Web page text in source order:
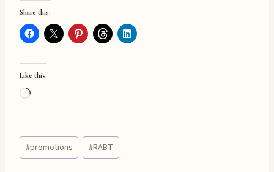
Share this:
Like this:
L
d
i
Post
Tags:
#promotions #RABT